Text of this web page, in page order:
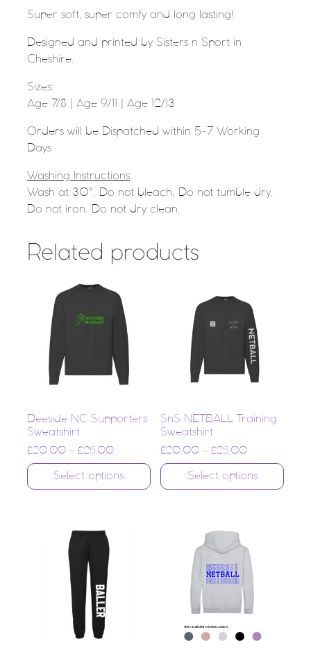
Super soft, super comfy and long lasting!
Designed and printed by Sisters n Sport in
Cheshire.
Sizes:
Age 7/8 | Age 9/11 | Age 12/13
Orders will be Dispatched within 5-7 Working
Days
Washing Instructions
Wash at 30°. Do not bleach. Do not tumble dry.
Do not iron. Do not dry clean.
Related products
Deeside NC Supporters
Sweatshirt
£20.00 – £25.00
Select options
SnS NETBALL Training
Sweatshirt
£20.00 –£25.00
Select options